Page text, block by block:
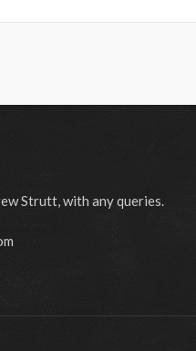
Strutt, with any queries.